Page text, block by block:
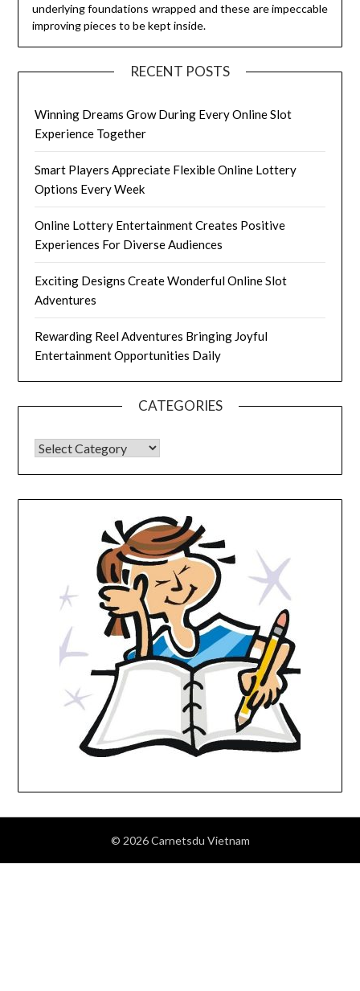
underlying foundations wrapped and these are impeccable
improving pieces to be kept inside.
RECENT POSTS
Winning Dreams Grow During Every Online Slot
Experience Together
Smart Players Appreciate Flexible Online Lottery
Options Every Week
Online Lottery Entertainment Creates Positive
Experiences For Diverse Audiences
Exciting Designs Create Wonderful Online Slot
Adventures
Rewarding Reel Adventures Bringing Joyful
Entertainment Opportunities Daily
CATEGORIES
CATEGORIES
© 2026 Carnetsdu Vietnam